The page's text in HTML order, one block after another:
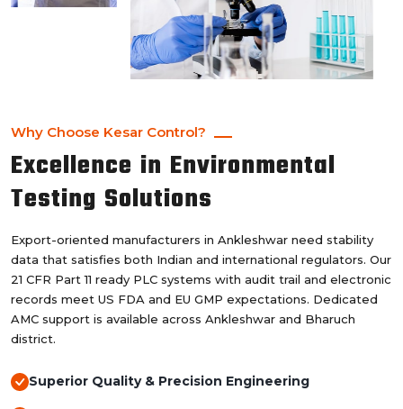
Why Choose Kesar Control?
Excellence in Environmental
Testing Solutions
Export-oriented manufacturers in Ankleshwar need stability
data that satisfies both Indian and international regulators. Our
21 CFR Part 11 ready PLC systems with audit trail and electronic
records meet US FDA and EU GMP expectations. Dedicated
AMC support is available across Ankleshwar and Bharuch
district.
Superior Quality & Precision Engineering